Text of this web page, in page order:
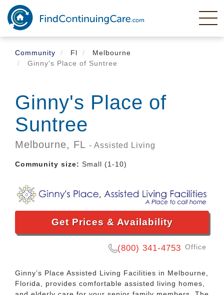
Skip
main
content
Community
Fl
Melbourne
Ginny's Place of Suntree
Ginny's Place of
Suntree
Melbourne, FL - Assisted Living
Community size: Small (1-10)
Get Prices & Availability
(800) 341-4753 Office
Ginny’s Place Assisted Living Facilities in Melbourne,
Florida, provides comfortable assisted living homes,